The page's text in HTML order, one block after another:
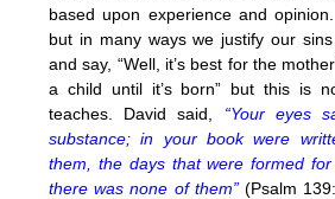
based upon experience and
but in many ways we justify our
and say, “Well, it’s best for the
a child until it’s born” but this is
teaches. David said,
“Your eyes
substance; in your book were
them, the days that were formed
there was none of them” (Psalm